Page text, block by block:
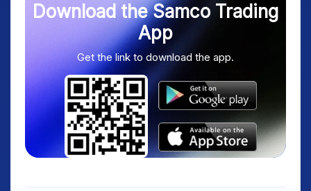
Download the Samco Trading
App
Get the link to download the app.